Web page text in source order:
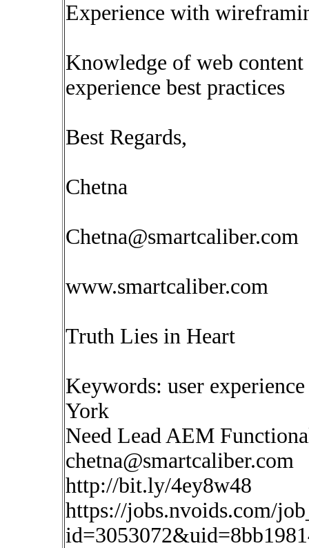
Experience with
Knowledge of web
experience best practices
Best Regards,
Chetna
Chetna@smartcaliber.com
www.smartcaliber.com
Truth Lies in Heart
Keywords: user
York
Need Lead AEM
chetna@smartcaliber.com
http://bit.ly/4ey8w48
https://jobs.nvoids.com/